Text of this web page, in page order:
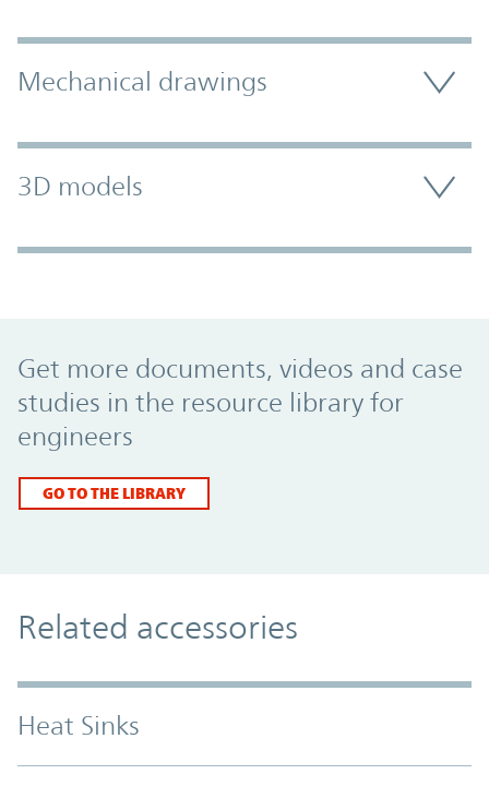
Mechanical drawings
3D models
Get more documents, videos and case
studies in the resource library for
engineers
GO TO THE LIBRARY
Related accessories
Heat Sinks